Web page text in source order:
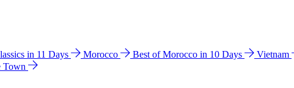
in 11 Days Morocco Best of Morocco in 10 Days Vietnam
Town